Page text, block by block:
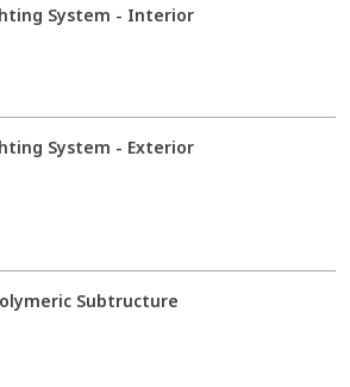
System - Interior
System - Exterior
Subtructure